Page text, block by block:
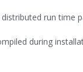
run time
during